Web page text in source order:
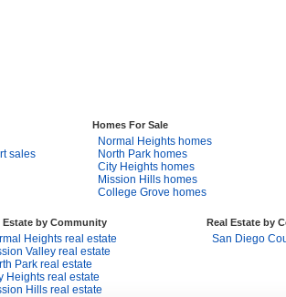
sales
Homes For Sale
Normal Heights homes
North Park homes
City Heights homes
Mission Hills homes
College Grove homes
Estate by Community
Heights real estate
Valley real estate
Park real estate
Heights real estate
Hills real estate
Real Estate by
San Diego